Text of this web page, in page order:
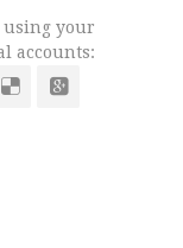
using your
accounts: